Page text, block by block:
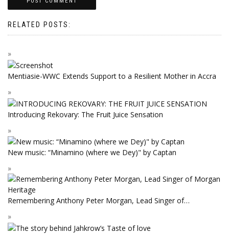
RELATED POSTS:
Mentiasie-WWC Extends Support to a Resilient Mother in Accra
Introducing Rekovary: The Fruit Juice Sensation
New music: “Minamino (where we Dey)" by Captan
Remembering Anthony Peter Morgan, Lead Singer of…